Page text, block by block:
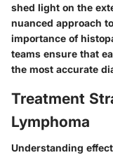
shed light on the
nuanced approach
importance of
teams ensure that
the most accurate
Treatment
Lymphoma
Understanding